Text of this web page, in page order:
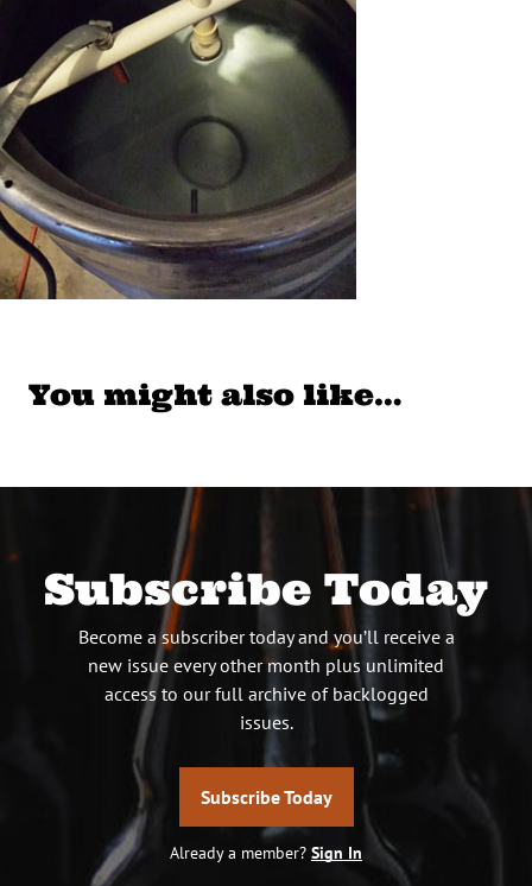
You might also like…
Subscribe Today
Become a subscriber today and you’ll receive a
new issue every other month plus unlimited
access to our full archive of backlogged
issues.
Subscribe Today
Already a member? Sign In